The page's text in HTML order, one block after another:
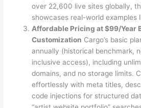
over 22,600 live sites globally,
showcases real-world examples
Affordable Pricing at $99/Year
Customization Cargo’s basic
annually (historical benchmark,
inclusive access), including
domains, and no storage limits.
effortlessly with meta titles,
code injections for structured